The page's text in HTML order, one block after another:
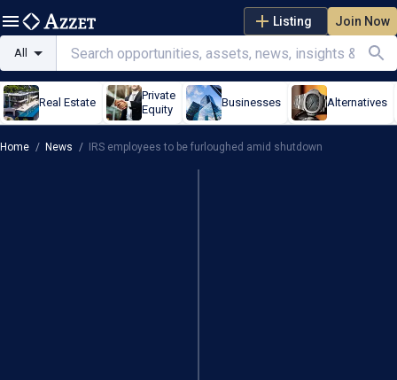
Listing Join Now
All
Real Estate
Private
Equity
Businesses Alternatives
Home / News / IRS employees to be furloughed amid shutdown